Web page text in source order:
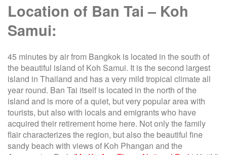
Location of Ban Tai – Koh
Samui:
45 minutes by air from Bangkok is located in the south of
the beautiful island of Koh Samui. It is the second largest
island in Thailand and has a very mild tropical climate all
year round. Ban Tai itself is located in the north of the
island and is more of a quiet, but very popular area with
tourists, but also with locals and emigrants who have
acquired their retirement home here. Not only the family
flair characterizes the region, but also the beautiful fine
sandy beach with views of Koh Phangan and the